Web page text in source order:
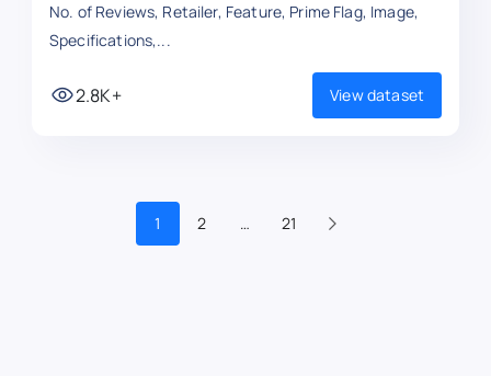
No. of Reviews, Retailer, Feature, Prime Flag, Image,
Specifications,...
2.8K+ View dataset
1 2 … 21